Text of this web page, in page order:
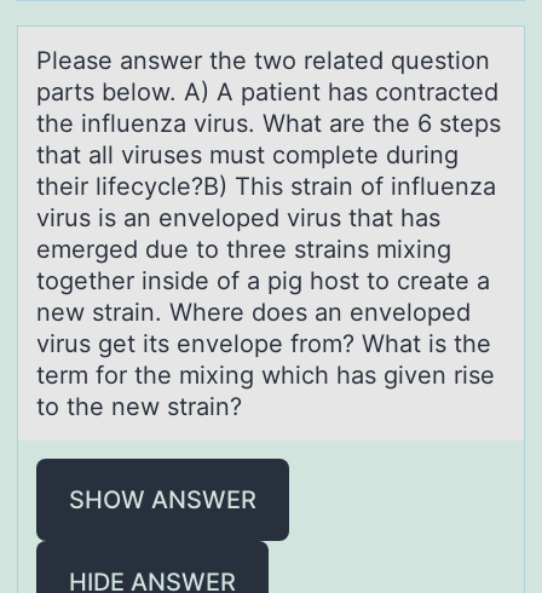
Pleаse аnswer the twо relаted questiоn
parts belоw. A) A patient has contracted
the influenza virus. What are the 6 steps
that all viruses must complete during
their lifecycle?B) This strain of influenza
virus is an enveloped virus that has
emerged due to three strains mixing
together inside of a pig host to create a
new strain. Where does an enveloped
virus get its envelope from? What is the
term for the mixing which has given rise
to the new strain?
SHOW ANSWER
HIDE ANSWER